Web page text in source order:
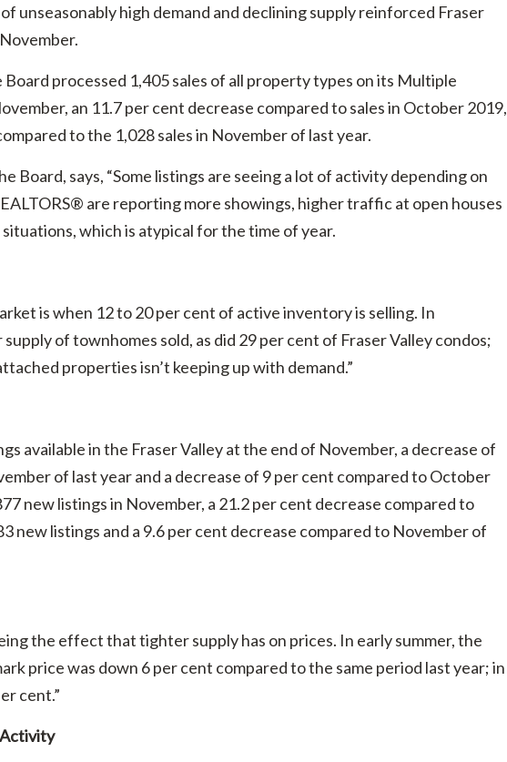
of unseasonably high demand and declining supply reinforced Fraser
Board processed 1,405 sales of all property types on its Multiple
an 11.7 per cent decrease compared to sales in October 2019,
to the 1,028 sales in November of last year.
Board, says, “Some listings are seeing a lot of activity depending on
are reporting more showings, higher traffic at open houses
which is atypical for the time of year.
is when 12 to 20 per cent of active inventory is selling. In
of townhomes sold, as did 29 per cent of Fraser Valley condos;
properties isn’t keeping up with demand.”
available in the Fraser Valley at the end of November, a decrease of
of last year and a decrease of 9 per cent compared to October
new listings in November, a 21.2 per cent decrease compared to
new listings and a 9.6 per cent decrease compared to November of
the effect that tighter supply has on prices. In early summer, the
price was down 6 per cent compared to the same period last year; in
cent.”